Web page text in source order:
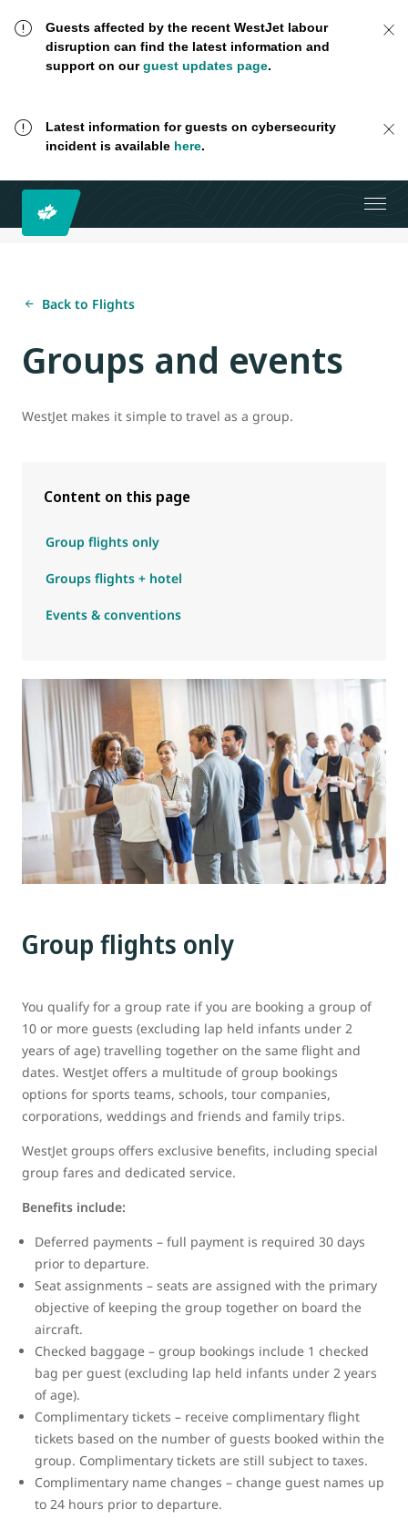
Guests affected by the recent WestJet labour
disruption can find the latest information and
support on ourguest updates page.
Latest information for guests on cybersecurity
incident is available here.
Back to Flights
Groups and events
WestJet makes it simple to travel as a group.
Content on this page
Group flights only
Groups flights + hotel
Events & conventions
Group flights only
You qualify for a group rate if you are booking a group of
10 or more guests (excluding lap held infants under 2
years of age) travelling together on the same flight and
dates. WestJet offers a multitude of group bookings
options for sports teams, schools, tour companies,
corporations, weddings and friends and family trips.
WestJet groups offers exclusive benefits, including special
group fares and dedicated service.
Benefits include:
Deferred payments – full payment is required 30 days
prior to departure.
Seat assignments – seats are assigned with the primary
objective of keeping the group together on board the
aircraft.
Checked baggage – group bookings include 1 checked
bag per guest (excluding lap held infants under 2 years
of age).
Complimentary tickets – receive complimentary flight
tickets based on the number of guests booked within the
group. Complimentary tickets are still subject to taxes.
Complimentary name changes – change guest names up
to 24 hours prior to departure.